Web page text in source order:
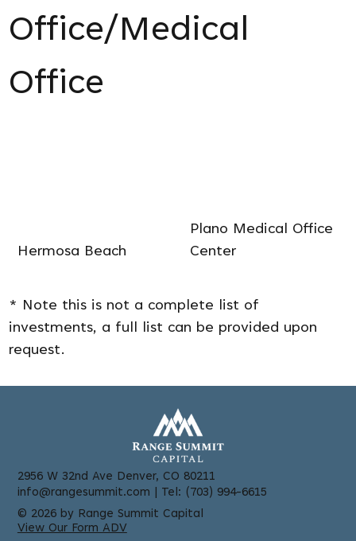
Office/Medical
Office
Hermosa Beach
Plano Medical Office
Center
* Note this is not a complete list of
investments, a full list can be provided upon
request.
View Our Form ADV
© 2026 by Range Summit Capital
2956 W 32nd Ave Denver, CO 80211
info@rangesummit.com | Tel: (703) 994-6615